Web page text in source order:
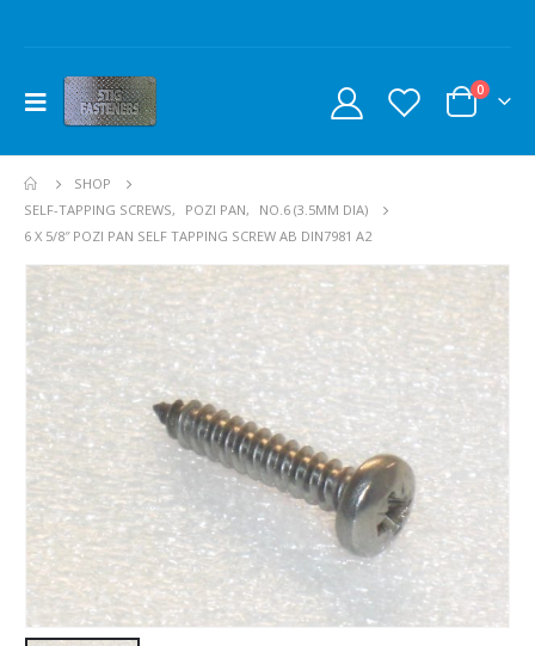
0
SHOP
SELF-TAPPING SCREWS, POZI PAN,
NO.6 (3.5MM DIA)
6 X 5/8″ POZI PAN SELF TAPPING SCREW AB DIN7981 A2